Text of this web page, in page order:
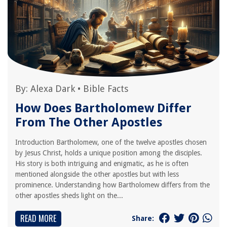
By: Alexa Dark • Bible Facts
How Does Bartholomew Differ
From The Other Apostles
Introduction Bartholomew, one of the twelve apostles chosen
by Jesus Christ, holds a unique position among the disciples.
His story is both intriguing and enigmatic, as he is often
mentioned alongside the other apostles but with less
prominence. Understanding how Bartholomew differs from the
other apostles sheds light on the...
READ MORE Share: